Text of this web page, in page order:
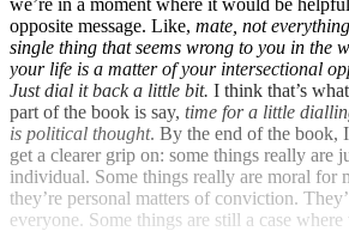
opposite message. Like, mate, not
single thing that seems wrong to you in the
your life is a matter of your intersectional
Just dial it back a little bit. I think that’s
part of the book is say, time for a little
is political thought. By the end of the book,
get a clearer grip on: some things really are
individual. Some things really are moral for
they’re personal matters of conviction.
everyone. Some things are still a case